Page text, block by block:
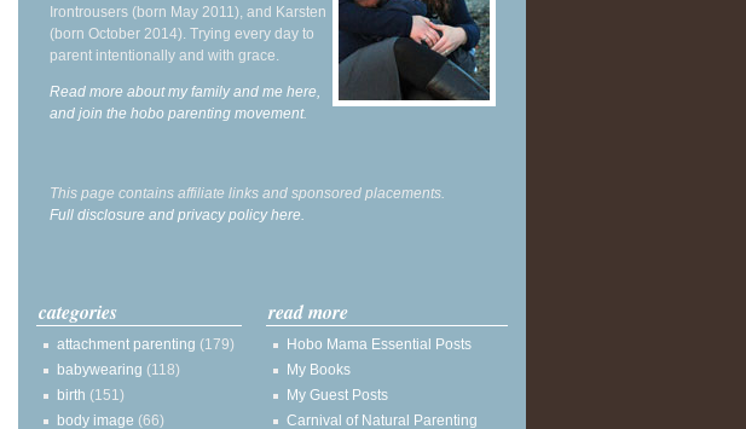
Irontrousers (born May 2011), and Karsten
(born October 2014). Trying every day to
parent intentionally and with grace.
Read more about my family and me here,
and join the hobo parenting movement.
This page contains affiliate links and sponsored placements.
Full disclosure and privacy policy here.
categories
attachment parenting (179)
babywearing (118)
birth (151)
body image (66)
read more
Hobo Mama Essential Posts
My Books
My Guest Posts
Carnival of Natural Parenting